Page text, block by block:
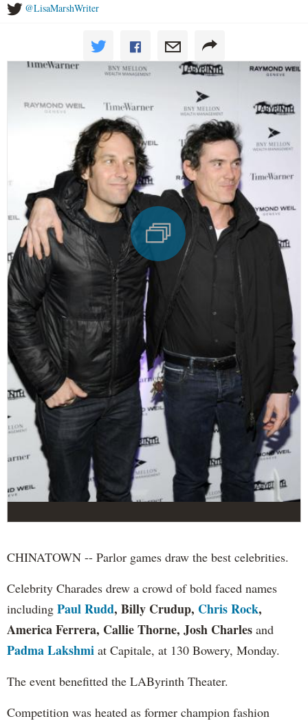
@LisaMarshWriter
CHINATOWN -- Parlor games draw the best celebrities.
Celebrity Charades drew a crowd of bold faced names
including Paul Rudd, Billy Crudup, Chris Rock,
America Ferrera, Callie Thorne, Josh Charles and
Padma Lakshmi at Capitale, at 130 Bowery, Monday.
The event benefitted the LAByrinth Theater.
Competition was heated as former champion fashion